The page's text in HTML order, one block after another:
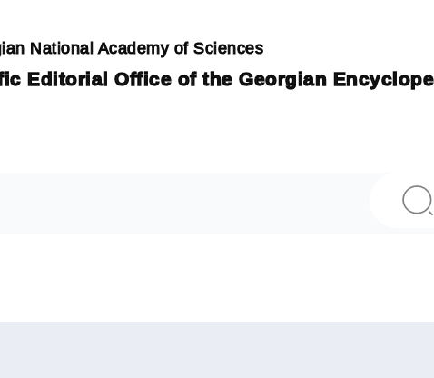
National Academy of Sciences
Editorial Office of the Georgian